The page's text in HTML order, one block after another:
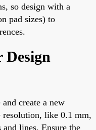
so design with a
pad sizes) to
Design
create a new
like 0.1 mm,
lines. Ensure the